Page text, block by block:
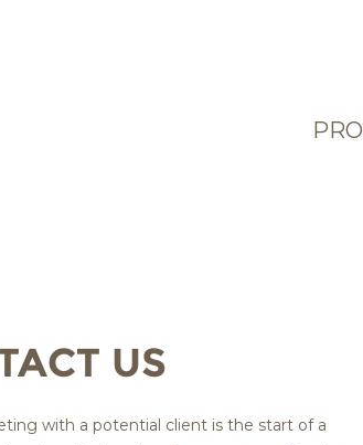
US
with a potential client is the start of a